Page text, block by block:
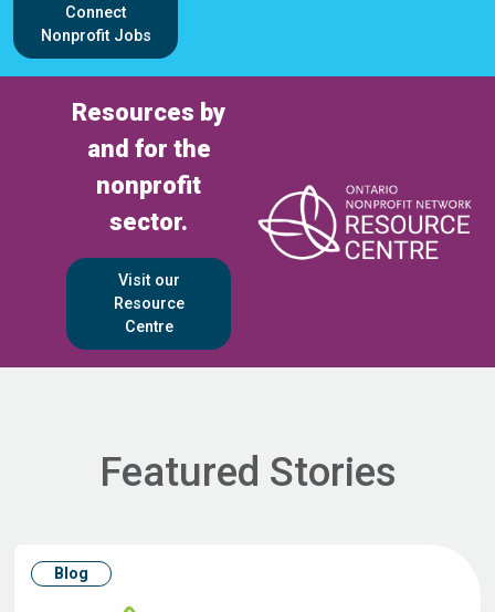
Connect
Nonprofit Jobs
Resources by
and for the
nonprofit
sector.
Visit our
Resource
Centre
Featured Stories
Blog